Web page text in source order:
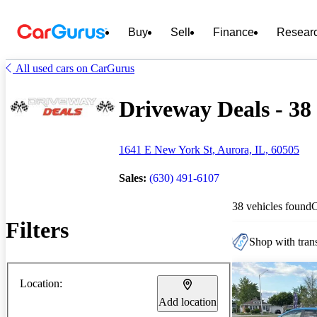
Buy Sell Finance
All used cars on CarGurus
Driveway Deals -
1641 E New York St, Aurora, IL, 60505
Sales: (630) 491-6107
Filters
Location:
Add location
38 vehicles found
Shop with